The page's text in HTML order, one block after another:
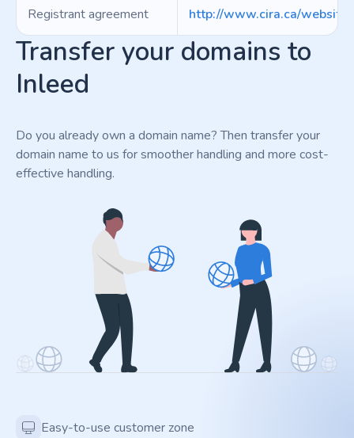
Registrant agreement http://www.cira.ca/
Transfer your domains to
Inleed
Do you already own a domain name? Then transfer your
domain name to us for smoother handling and more cost-
effective handling.
Easy-to-use customer zone